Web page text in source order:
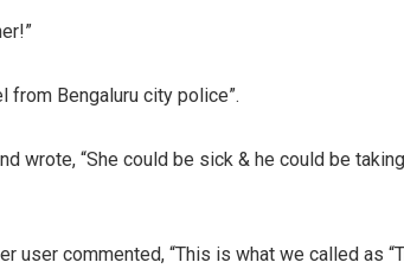
from Bengaluru city police”.
wrote, “She could be sick & he could be
user commented, “This is what we called as